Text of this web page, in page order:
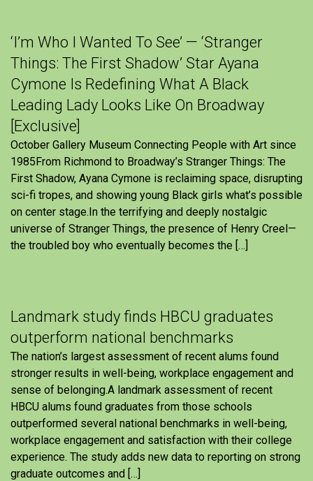
‘I’m Who I Wanted To See’ — ‘Stranger
Things: The First Shadow’ Star Ayana
Cymone Is Redefining What A Black
Leading Lady Looks Like On Broadway
[Exclusive]
October Gallery Museum Connecting People with Art since
1985From Richmond to Broadway’s Stranger Things: The
First Shadow, Ayana Cymone is reclaiming space, disrupting
sci-fi tropes, and showing young Black girls what’s possible
on center stage.In the terrifying and deeply nostalgic
universe of Stranger Things, the presence of Henry Creel—
the troubled boy who eventually becomes the […]
Landmark study finds HBCU graduates
outperform national benchmarks
The nation’s largest assessment of recent alums found
stronger results in well-being, workplace engagement and
sense of belonging.A landmark assessment of recent
HBCU alums found graduates from those schools
outperformed several national benchmarks in well-being,
workplace engagement and satisfaction with their college
experience. The study adds new data to reporting on strong
graduate outcomes and […]